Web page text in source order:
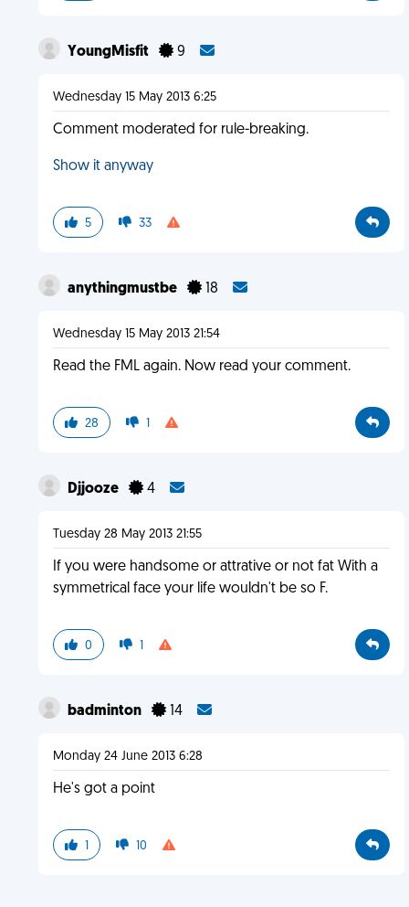
YoungMisfit 9
Wednesday 15 May 2013 6:25
Comment moderated for rule-breaking.
Show it anyway
5 33
anythingmustbe 18
Wednesday 15 May 2013 21:54
Read the FML again. Now read your comment.
28 1
Djjooze 4
Tuesday 28 May 2013 21:55
If you were handsome or attrative or not fat With a
symmetrical face your life wouldn't be so F.
0 1
badminton 14
Monday 24 June 2013 6:28
He's got a point
1 10